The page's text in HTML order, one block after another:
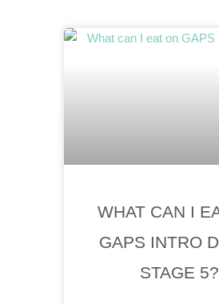
WHAT CAN I
GAPS INTRO
STAGE 5?